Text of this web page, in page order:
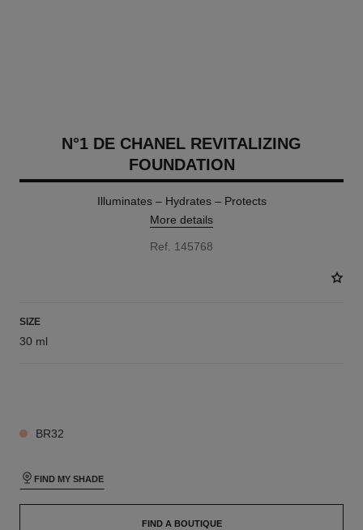
N°1 DE CHANEL REVITALIZING
FOUNDATION
Illuminates – Hydrates – Protects
More details
Ref. 145768
SIZE
30 ml
BR32
FIND MY SHADE
FIND A BOUTIQUE